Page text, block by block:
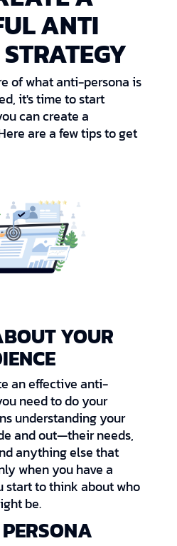
ANTI
of what anti-persona is
it's time to start
can create a
are a few tips to get
YOUR
an effective anti-
need to do your
understanding your
and out—their needs,
anything else that
when you have a
start to think about who
be.